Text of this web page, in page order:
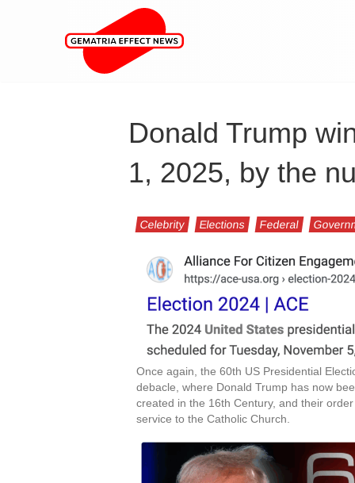
Donald Trump
1, 2025, by the
Celebrity Elections Federal
Once again, the 60th US Presidential
debacle, where Donald Trump has now
created in the 16th Century, and their
service to the Catholic Church.